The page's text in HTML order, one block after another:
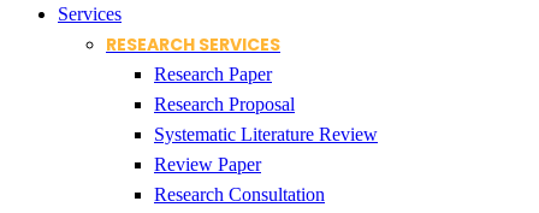
Services
RESEARCH SERVICES
Research Paper
Research Proposal
Systematic Literature Review
Review Paper
Research Consultation